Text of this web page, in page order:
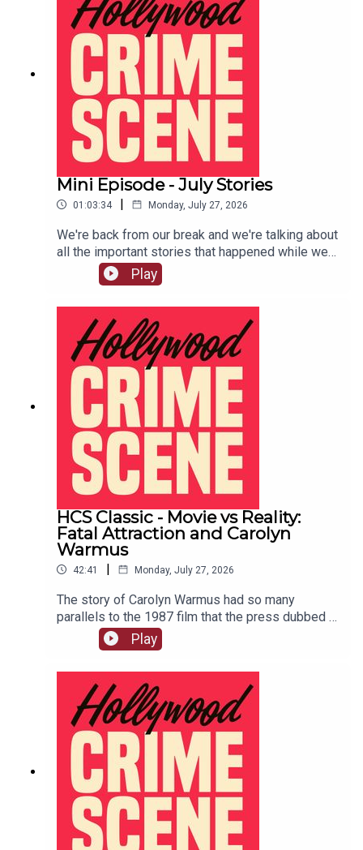
Mini Episode - July Stories
01:03:34 | Monday, July 27, 2026
We're back from our break and we're talking about
all the important stories that happened while we
were gone.LIVE SHOW TICKETSpatreon
Play
HCS Classic - Movie vs Reality:
Fatal Attraction and Carolyn
Warmus
42:41 | Monday, July 27, 2026
The story of Carolyn Warmus had so many
parallels to the 1987 film that the press dubbed it
"The Fatal Attraction Murder." This episode
originally aired on February 4th, 2020.
Play